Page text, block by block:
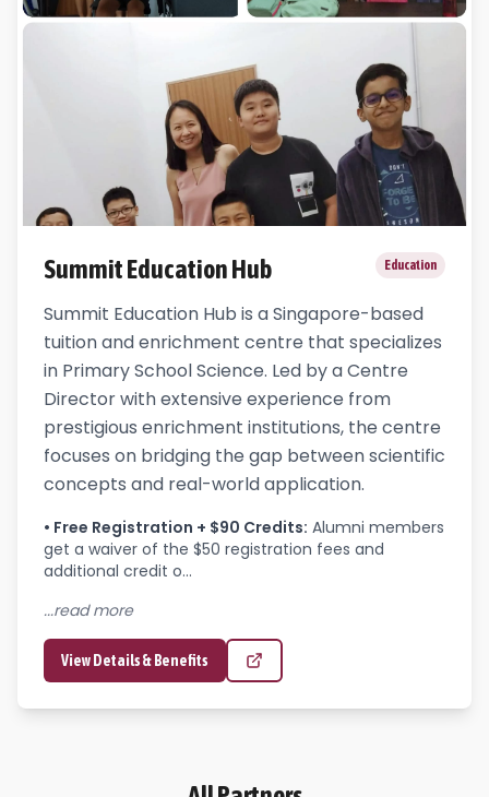
Summit Education Hub Education
Summit Education Hub is a Singapore-based
tuition and enrichment centre that specializes
in Primary School Science. Led by a Centre
Director with extensive experience from
prestigious enrichment institutions, the centre
focuses on bridging the gap between scientific
concepts and real-world application.
• Free Registration + $90 Credits: Alumni members
get a waiver of the $50 registration fees and
additional credit o...
...read more
View Details & Benefits